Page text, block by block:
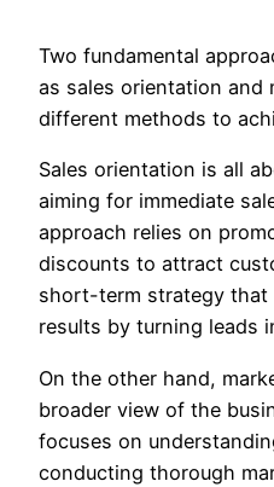
Two fundamental
as sales orientation and
different methods to
Sales orientation is all
aiming for immediate
approach relies on
discounts to attract
short-term strategy
results by turning leads
On the other hand,
broader view of the
focuses on
conducting thorough